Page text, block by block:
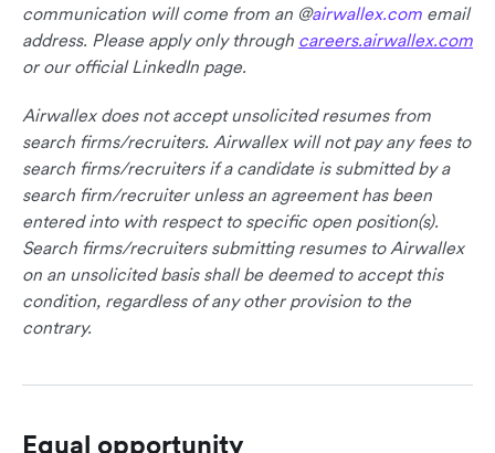
communication will come from an @airwallex.com email
address. Please apply only through careers.airwallex.com
or our official LinkedIn page.
Airwallex does not accept unsolicited resumes from
search firms/recruiters. Airwallex will not pay any fees to
search firms/recruiters if a candidate is submitted by a
search firm/recruiter unless an agreement has been
entered into with respect to specific open position(s).
Search firms/recruiters submitting resumes to Airwallex
on an unsolicited basis shall be deemed to accept this
condition, regardless of any other provision to the
contrary.
Equal opportunity